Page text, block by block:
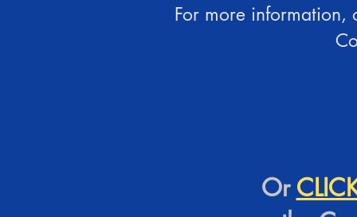
For more
Or